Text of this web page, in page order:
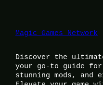
Magic Games Network
Discover the
your go-to guide
stunning mods, and